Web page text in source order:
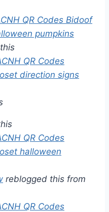
reblogged this from